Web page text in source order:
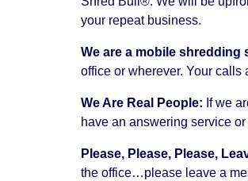
your repeat business.
We are a mobile shredding
office or wherever. Your calls
We Are Real People: If we
have an answering service
Please, Please, Please,
the office…please leave a